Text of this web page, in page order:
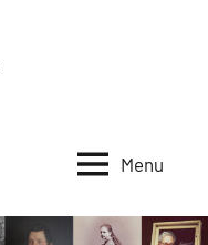
Menu